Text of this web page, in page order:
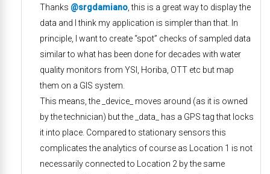
Thanks @srgdamiano , this is a great way to display the
data and I think my application is simpler than that. In
principle, I want to create “spot” checks of sampled data
similar to what has been done for decades with water
quality monitors from YSI, Horiba, OTT etc but map
them on a GIS system.
This means, the _device_ moves around (as it is owned
by the technician) but the _data_ has a GPS tag that locks
it into place. Compared to stationary sensors this
complicates the analytics of course as Location 1 is not
necessarily connected to Location 2 by the same